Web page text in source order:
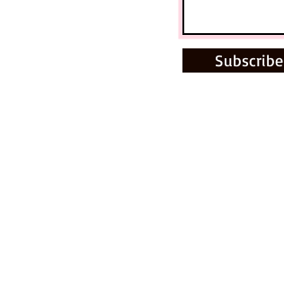
Subscribe